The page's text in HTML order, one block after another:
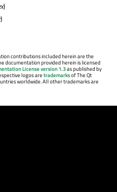
)
)
contributions included herein are the
documentation provided herein is licensed
License version 1.3as published by
logos aretrademarksof The Qt
worldwide. All other trademarks are